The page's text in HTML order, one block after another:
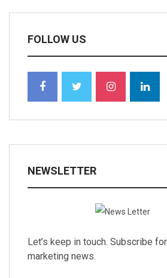
FOLLOW US
NEWSLETTER
Let’s keep in touch. Subscribe
marketing news.